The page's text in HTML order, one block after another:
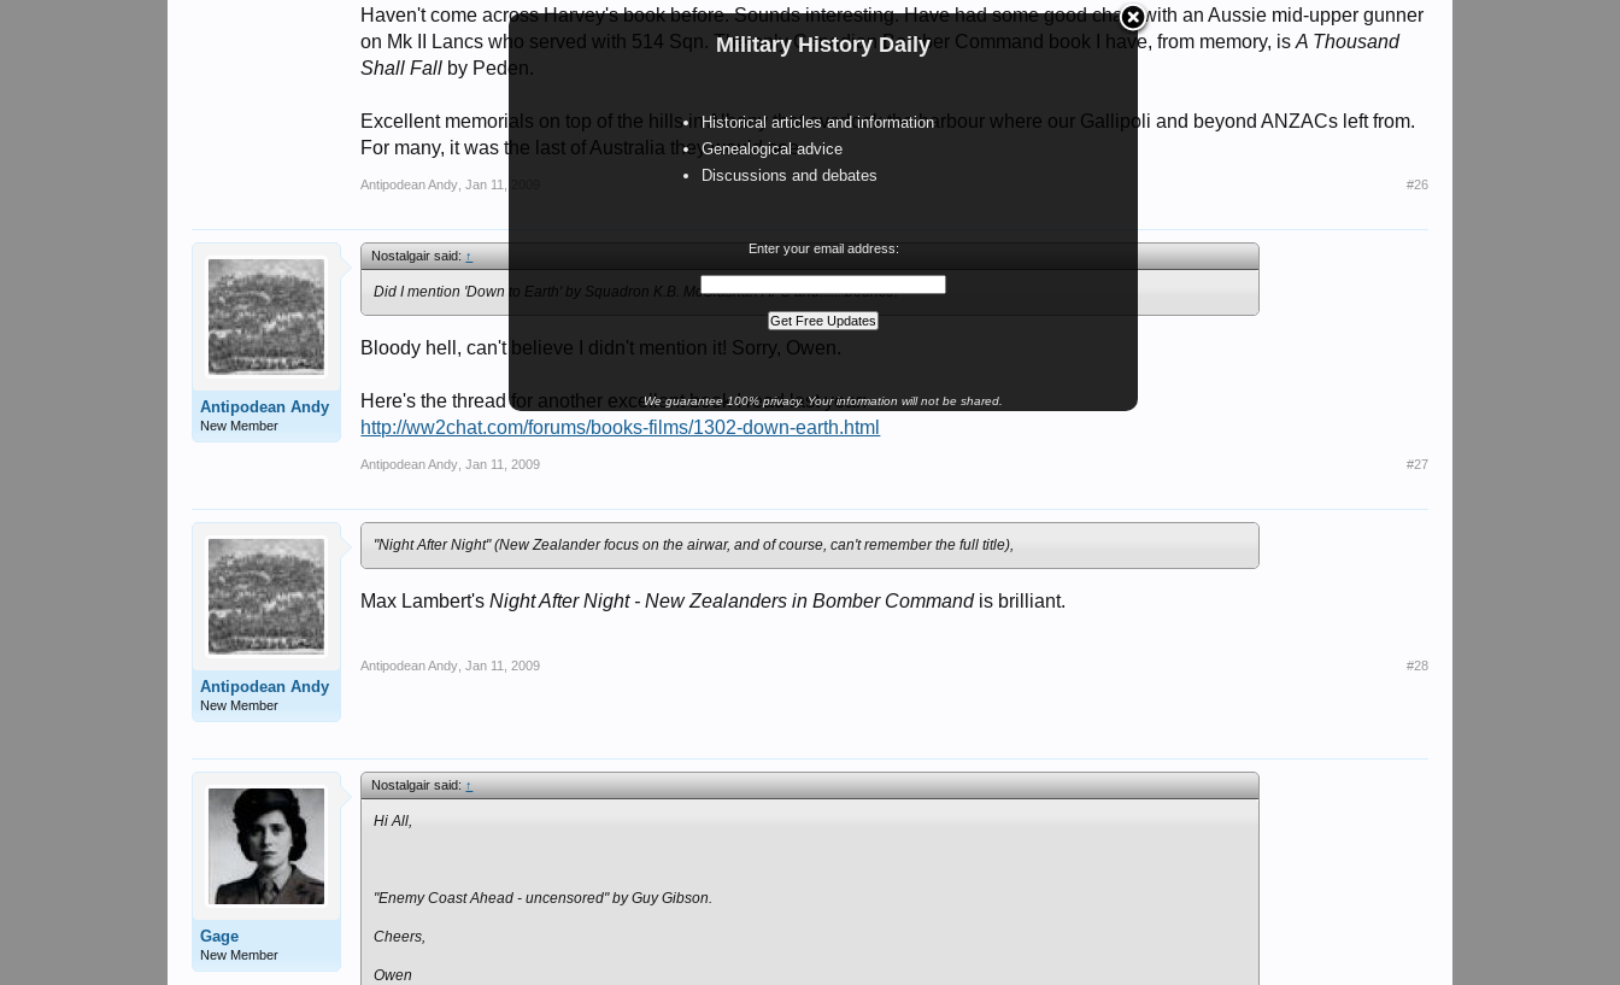
Military History Daily
Historical articles and information
Genealogical advice
Discussions and debates
Enter your email address:
We guarantee 100% privacy. Your information will not be shared.
Haven't come across Harvey's book before. Sounds interesting. Have had some good chats with an Aussie mid-upper gunner
on Mk II Lancs who served with 514 Sqn. The only Canadian Bomber Command book I have, from memory, isA Thousand
Shall Fall by Peden.
Excellent memorials on top of the hills in Albany that overlook the harbour where our Gallipoli and beyond ANZACs left from.
For many, it was the last of Australia they would see.
Antipodean Andy Jan 11, 2009 #26
Antipodean Andy
New Member
Nostalgair said:↑
Did I mention 'Down to Earth' by Squadron K.B. McGlashan AFC and......:bounce:
Bloody hell, can't believe I didn't mention it! Sorry, Owen.
Here's the thread for another excellent book I read last year:
http://ww2chat.com/forums/books-films/1302-down-earth.html
Antipodean Andy Jan 11, 2009 #27
Antipodean Andy
New Member
"Night After Night" (New Zealander focus on the airwar, and of course, can't remember the full title),
Max Lambert'sNight After Night - New Zealanders in Bomber Commandis brilliant.
Antipodean Andy Jan 11, 2009 #28
Gage
New Member
Nostalgair said:↑
Hi All,
"Enemy Coast Ahead - uncensored" by Guy Gibson.
Cheers,
Owen